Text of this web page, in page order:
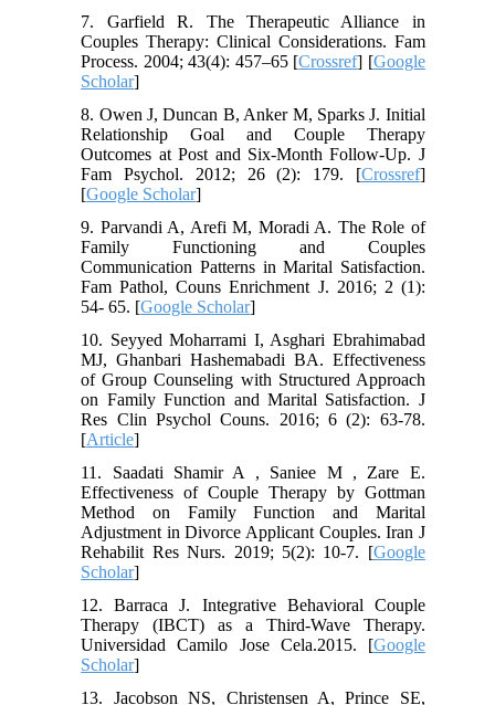
7. Garfield R. The Therapeutic Alliance in
Couples Therapy: Clinical Considerations. Fam
Process. 2004; 43(4): 457–65 [Crossref] [Google
Scholar]
8. Owen J, Duncan B, Anker M, Sparks J. Initial
Relationship Goal and Couple Therapy
Outcomes at Post and Six-Month Follow-Up. J
Fam Psychol. 2012; 26 (2): 179. [Crossref]
[Google Scholar]
9. Parvandi A, Arefi M, Moradi A. The Role of
Family Functioning and Couples
Communication Patterns in Marital Satisfaction.
Fam Pathol, Couns Enrichment J. 2016; 2 (1):
54- 65. [Google Scholar]
10. Seyyed Moharrami I, Asghari Ebrahimabad
MJ, Ghanbari Hashemabadi BA. Effectiveness
of Group Counseling with Structured Approach
on Family Function and Marital Satisfaction. J
Res Clin Psychol Couns. 2016; 6 (2): 63-78.
[Article]
11. Saadati Shamir A , Saniee M , Zare E.
Effectiveness of Couple Therapy by Gottman
Method on Family Function and Marital
Adjustment in Divorce Applicant Couples. Iran J
Rehabilit Res Nurs. 2019; 5(2): 10-7. [Google
Scholar]
12. Barraca J. Integrative Behavioral Couple
Therapy (IBCT) as a Third-Wave Therapy.
Universidad Camilo Jose Cela.2015. [Google
Scholar]
13. Jacobson NS, Christensen A, Prince SE,